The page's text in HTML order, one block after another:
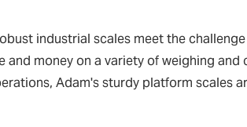
industrial scales meet the
money on a variety of weighing and
Adam's sturdy platform scales